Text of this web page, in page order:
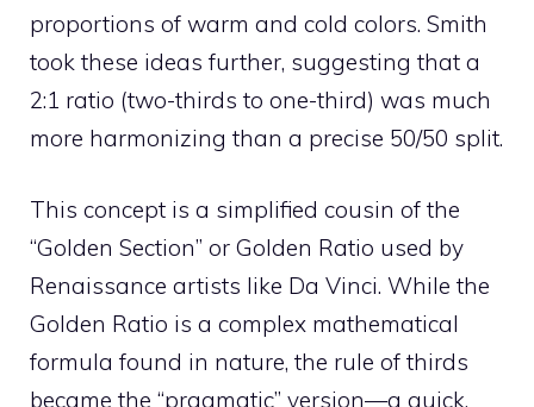
proportions of warm and cold colors. Smith
took these ideas further, suggesting that a
2:1 ratio (two-thirds to one-third) was much
more harmonizing than a precise 50/50 split.
This concept is a simplified cousin of the
“Golden Section” or Golden Ratio used by
Renaissance artists like Da Vinci. While the
Golden Ratio is a complex mathematical
formula found in nature, the rule of thirds
became the “pragmatic” version—a quick,